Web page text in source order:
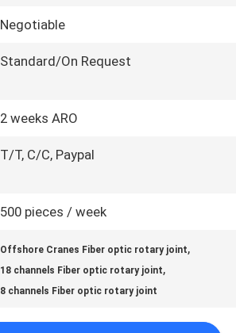
Negotiable
Standard/On Request
2 weeks ARO
T/T, C/C, Paypal
500 pieces / week
Offshore Cranes Fiber optic rotary joint,
18 channels Fiber optic rotary joint,
8 channels Fiber optic rotary joint